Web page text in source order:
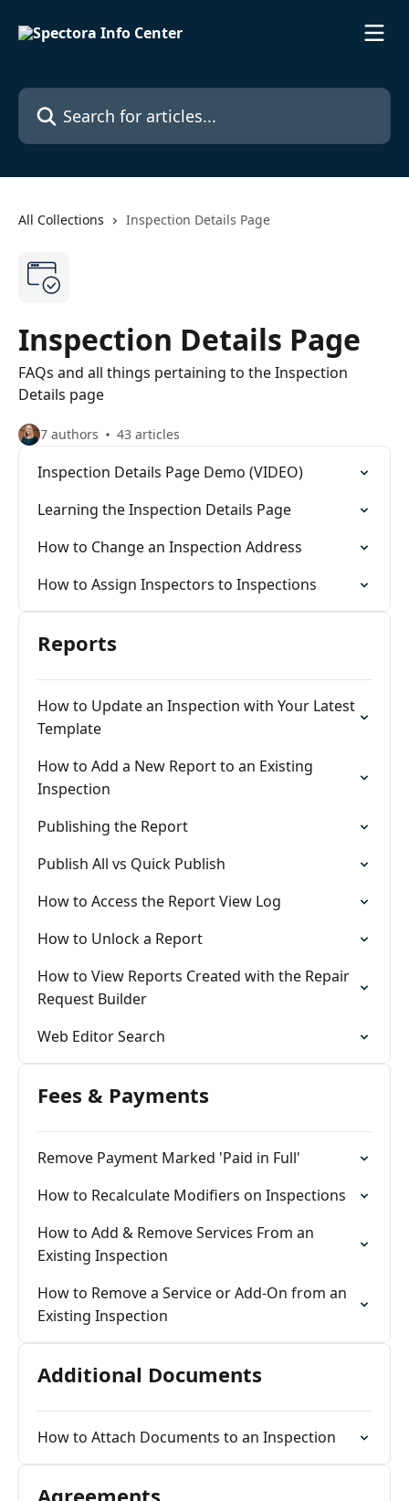
Search for articles...
All Collections Inspection Details Page
Inspection Details Page
FAQs and all things pertaining to the Inspection
Details page
7 authors 43 articles
Inspection Details Page Demo (VIDEO)
Learning the Inspection Details Page
How to Change an Inspection Address
How to Assign Inspectors to Inspections
Reports
How to Update an Inspection with Your Latest
Template
How to Add a New Report to an Existing
Inspection
Publishing the Report
Publish All vs Quick Publish
How to Access the Report View Log
How to Unlock a Report
How to View Reports Created with the Repair
Request Builder
Web Editor Search
Fees & Payments
Remove Payment Marked 'Paid in Full'
How to Recalculate Modifiers on Inspections
How to Add & Remove Services From an
Existing Inspection
How to Remove a Service or Add-On from an
Existing Inspection
Additional Documents
How to Attach Documents to an Inspection
Agreements